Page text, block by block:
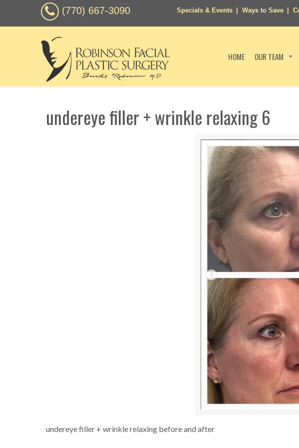
(770) 667-3090 Specials & Events Ways to Save
HOME OUR TEAM
undereye filler + wrinkle relaxing 6
undereye filler + wrinkle relaxing before and after